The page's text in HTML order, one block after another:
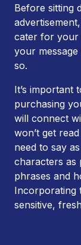
Before sitting
cater for your
your
so.
It’s important
purchasing
will connect
won’t get
need to say
characters as
phrases and
Incorporating
sensitive,